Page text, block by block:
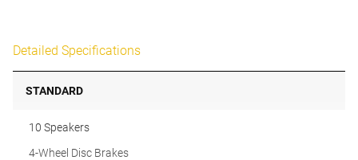
Detailed Specifications
STANDARD
10 Speakers
4-Wheel Disc Brakes